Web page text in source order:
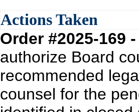
Actions Taken
Order #2025-
authorize Board
recommended
counsel for the